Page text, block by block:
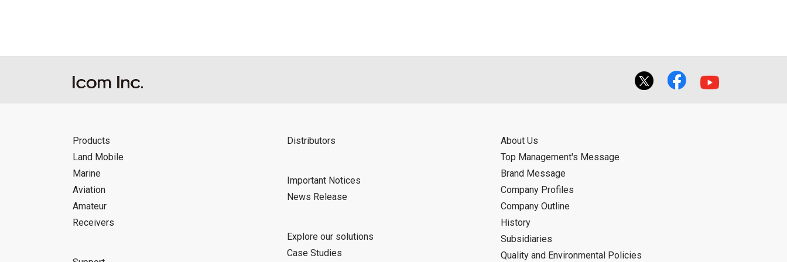
Products
Land Mobile
Marine
Aviation
Amateur
Receivers
Distributors
Important Notices
News Release
Explore our solutions
Case Studies
About Us
Top Management's Message
Brand Message
Company Profiles
Company Outline
History
Subsidiaries
Quality and Environmental Policies